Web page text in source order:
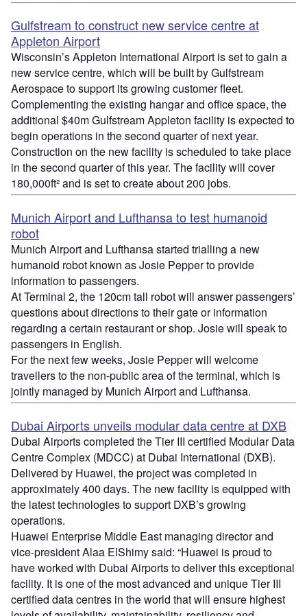
Gulfstream to construct new service centre at
Appleton Airport
Wisconsin’s Appleton International Airport is set to gain a
new service centre, which will be built by Gulfstream
Aerospace to support its growing customer fleet.
Complementing the existing hangar and office space, the
additional $40m Gulfstream Appleton facility is expected to
begin operations in the second quarter of next year.
Construction on the new facility is scheduled to take place
in the second quarter of this year. The facility will cover
180,000ft² and is set to create about 200 jobs.
Munich Airport and Lufthansa to test humanoid
robot
Munich Airport and Lufthansa started trialling a new
humanoid robot known as Josie Pepper to provide
information to passengers.
At Terminal 2, the 120cm tall robot will answer passengers’
questions about directions to their gate or information
regarding a certain restaurant or shop. Josie will speak to
passengers in English.
For the next few weeks, Josie Pepper will welcome
travellers to the non-public area of the terminal, which is
jointly managed by Munich Airport and Lufthansa.
Dubai Airports unveils modular data centre at DXB
Dubai Airports completed the Tier III certified Modular Data
Centre Complex (MDCC) at Dubai International (DXB).
Delivered by Huawei, the project was completed in
approximately 400 days. The new facility is equipped with
the latest technologies to support DXB’s growing
operations.
Huawei Enterprise Middle East managing director and
vice-president Alaa ElShimy said: “Huawei is proud to
have worked with Dubai Airports to deliver this exceptional
facility. It is one of the most advanced and unique Tier III
certified data centres in the world that will ensure highest